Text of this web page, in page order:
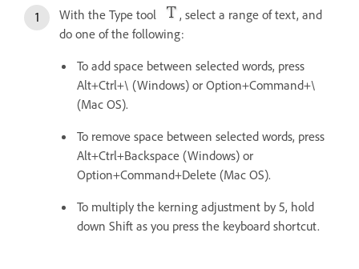
With the Type tool
, select a range of text, and
do one of the following:
To add space between selected words, press
Alt+Ctrl+\ (Windows) or Option+Command+\
(Mac OS).
To remove space between selected words, press
Alt+Ctrl+Backspace (Windows) or
Option+Command+Delete (Mac OS).
To multiply the kerning adjustment by 5, hold
down Shift as you press the keyboard shortcut.